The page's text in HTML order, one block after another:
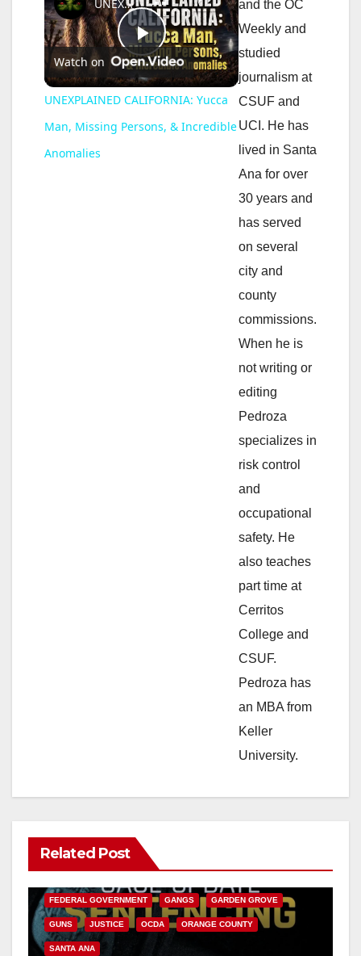
P
l
UNEXPLAINED CALIFORNIA: Yucca Man, Missing Persons, & Incredible Anomalies
Watch on
UNEXPLAINED CALIFORNIA: Yucca
Man, Missing Persons, & Incredible
Anomalies
and the OC
Weekly and
studied
journalism at
CSUF and
UCI. He has
lived in Santa
Ana for over
30 years and
has served
on several
city and
county
commissions.
When he is
not writing or
editing
Pedroza
specializes in
risk control
and
occupational
safety. He
also teaches
part time at
Cerritos
College and
CSUF.
Pedroza has
an MBA from
Keller
University.
Related Post
ANAHEIM CALIFORNIA
FEDERAL GOVERNMENT GANGS GARDEN GROVE
GUNS JUSTICE OCDA ORANGE COUNTY
SANTA ANA